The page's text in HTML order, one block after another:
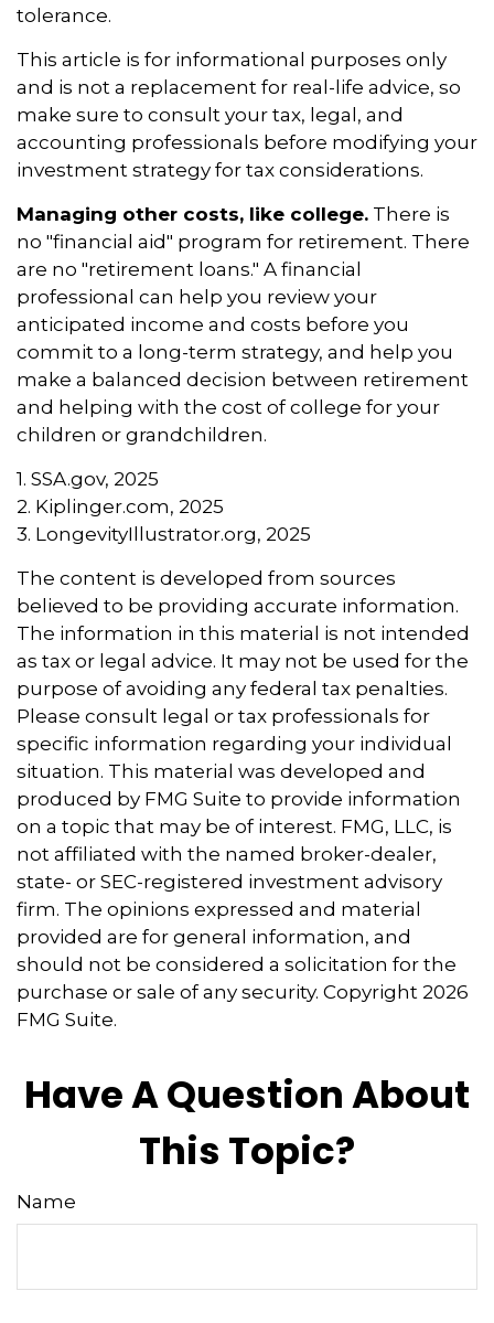
tolerance.
This article is for informational purposes only
and is not a replacement for real-life advice, so
make sure to consult your tax, legal, and
accounting professionals before modifying your
investment strategy for tax considerations.
Managing other costs, like college. There is
no "financial aid" program for retirement. There
are no "retirement loans." A financial
professional can help you review your
anticipated income and costs before you
commit to a long-term strategy, and help you
make a balanced decision between retirement
and helping with the cost of college for your
children or grandchildren.
1. SSA.gov, 2025
2. Kiplinger.com, 2025
3. LongevityIllustrator.org, 2025
The content is developed from sources
believed to be providing accurate information.
The information in this material is not intended
as tax or legal advice. It may not be used for the
purpose of avoiding any federal tax penalties.
Please consult legal or tax professionals for
specific information regarding your individual
situation. This material was developed and
produced by FMG Suite to provide information
on a topic that may be of interest. FMG, LLC, is
not affiliated with the named broker-dealer,
state- or SEC-registered investment advisory
firm. The opinions expressed and material
provided are for general information, and
should not be considered a solicitation for the
purchase or sale of any security. Copyright 2026
FMG Suite.
Have A Question About
This Topic?
Name